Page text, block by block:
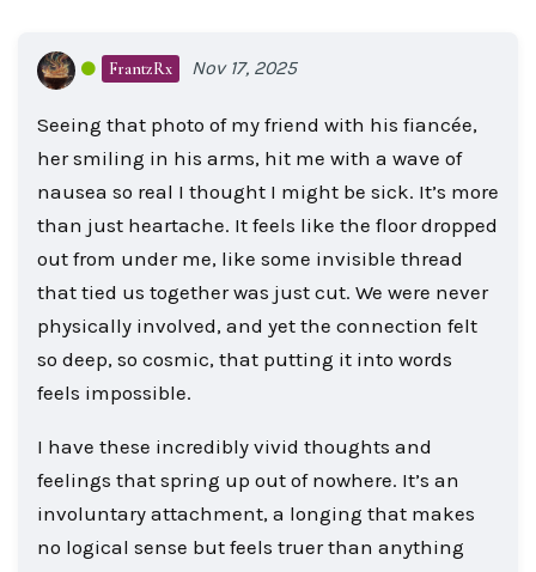
FrantzRx Nov 17, 2025
Seeing that photo of my friend with his fiancée,
her smiling in his arms, hit me with a wave of
nausea so real I thought I might be sick. It’s more
than just heartache. It feels like the floor dropped
out from under me, like some invisible thread
that tied us together was just cut. We were never
physically involved, and yet the connection felt
so deep, so cosmic, that putting it into words
feels impossible.
I have these incredibly vivid thoughts and
feelings that spring up out of nowhere. It’s an
involuntary attachment, a longing that makes
no logical sense but feels truer than anything